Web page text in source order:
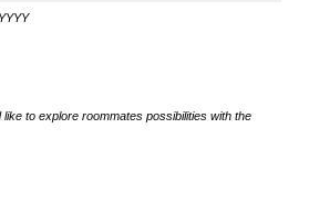
to explore roommates possibilities with the